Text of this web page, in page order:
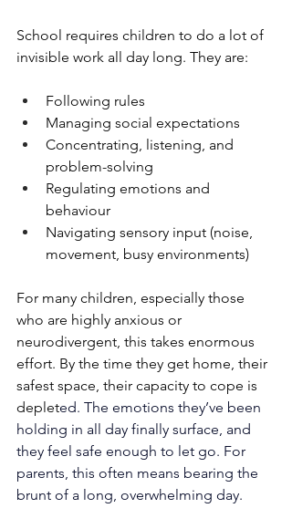
School requires children to do a lot of
invisible work all day long. They are:
Following rules
Managing social expectations
Concentrating, listening, and
problem-solving
Regulating emotions and
behaviour
Navigating sensory input (noise,
movement, busy environments)
For many children, especially those
who are highly anxious or
neurodivergent, this takes enormous
effort. By the time they get home, their
safest space, their capacity to cope is
depleted. The emotions they’ve been
holding in all day finally surface, and
they feel safe enough to let go. For
parents, this often means bearing the
brunt of a long, overwhelming day.